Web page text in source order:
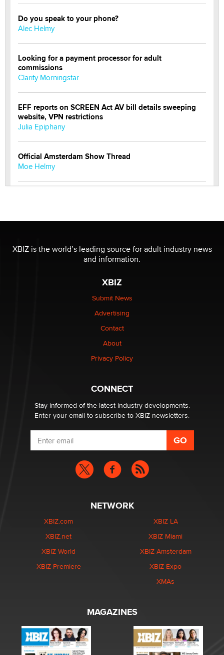
Do you speak to your phone?
Alec Helmy
Looking for a payment processor for adult
commissions
Clarity Morningstar
EFF reports on SCREEN Act AV bill details sweeping
website, VPN restrictions
Julia Epiphany
Official Amsterdam Show Thread
Moe Helmy
be a number. It might be a clock.
The Statistician
Elon Musk’s xAI sues Minnesota over its first-in-the-
nation law banning ‘nudification’ technology
Why “Good Looks Sell Themselves” Is a Trap for New
What are the best adult affiliates in 2026 Now we have
age verification laws world wide
Dizzy
XBIZ is the world’s leading source for adult industry news
and information.
XBIZ
Submit News
Advertising
Contact
About
Privacy Policy
CONNECT
Stay informed of the latest industry developments.
Enter your email to subscribe to XBIZ newsletters.
NETWORK
XBIZ.com
XBIZ.net
XBIZ World
XBIZ Premiere
XBIZ LA
XBIZ Miami
XBIZ Amsterdam
XBIZ Expo
XMAs
MAGAZINES